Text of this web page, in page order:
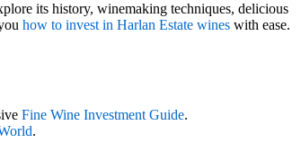
its history, winemaking techniques, delicious
how to invest in Harlan Estate wines with ease.
Fine Wine Investment Guide.
.